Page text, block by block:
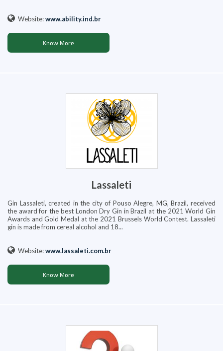
Website:www.ability.ind.br
Know More
Lassaleti
Gin Lassaleti, created in the city of Pouso Alegre, MG, Brazil, received
the award for the best London Dry Gin in Brazil at the 2021 World Gin
Awards and Gold Medal at the 2021 Brussels World Contest. Lassaleti
gin is made from cereal alcohol and 18...
Website:www.lassaleti.com.br
Know More